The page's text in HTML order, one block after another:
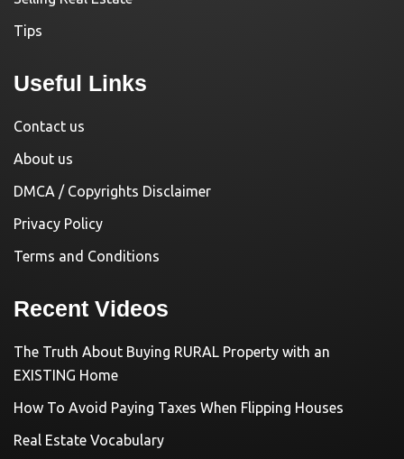
Tips
Useful Links
Contact us
About us
DMCA / Copyrights Disclaimer
Privacy Policy
Terms and Conditions
Recent Videos
The Truth About Buying RURAL Property with an
EXISTING Home
How To Avoid Paying Taxes When Flipping Houses
Real Estate Vocabulary